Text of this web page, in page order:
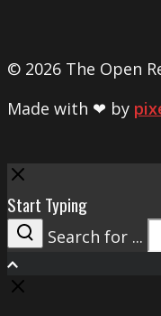
© 2026 The Open
Made with ❤ by
Close
Start Typing
Search
Search for ...